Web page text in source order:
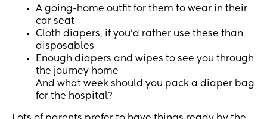
A going-home outfit for them to wear in their
car seat
Cloth diapers, if you’d rather use these than
disposables
Enough diapers and wipes to see you through
the journey home
And what week should you pack a diaper bag
for the hospital?